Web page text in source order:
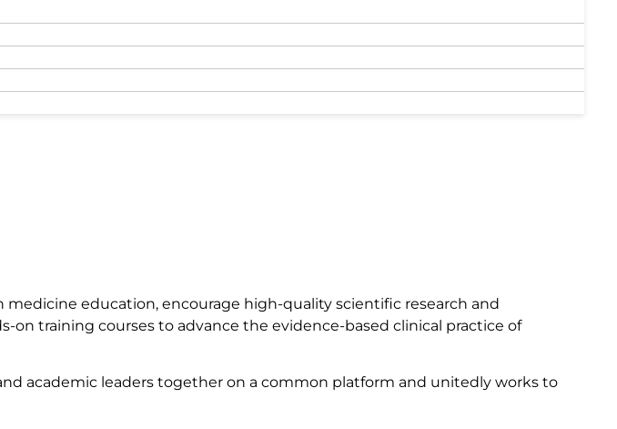
medicine education, encourage high-quality scientific research and
training courses to advance the evidence-based clinical practice of
academic leaders together on a common platform and unitedly works to